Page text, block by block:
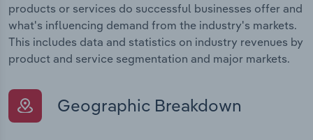
products or services do successful businesses offer and
what's influencing demand from the industry's markets.
This includes data and statistics on industry revenues by
product and service segmentation and major markets.
Geographic Breakdown